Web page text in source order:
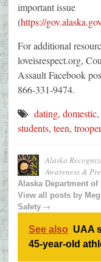
important issue
(https://
For additional
loveisrespect.org,
Assault Facebook
866-331-9474.
dating, domestic,
students, teen,
Alaska
Awareness &
Alaska Department
View all posts by
Safety →
See also UAA
45-year-old